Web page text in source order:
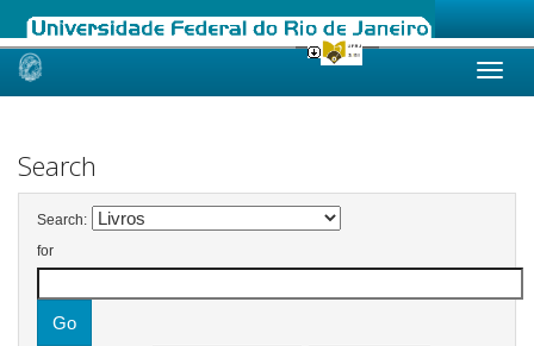
Skip
Search
Search:
for